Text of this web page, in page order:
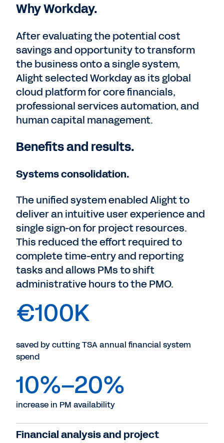
Why Workday.
After evaluating the potential cost
savings and opportunity to transform
the business onto a single system,
Alight selected Workday as its global
cloud platform for core financials,
professional services automation, and
human capital management.
Benefits and results.
Systems consolidation.
The unified system enabled Alight to
deliver an intuitive user experience and
single sign-on for project resources.
This reduced the effort required to
complete time-entry and reporting
tasks and allows PMs to shift
administrative hours to the PMO.
€100K
saved by cutting TSA annual financial system
spend
10%–20%
increase in PM availability
Financial analysis and project